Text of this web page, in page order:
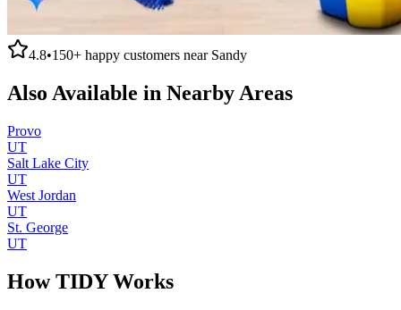
4.8•150+ happy customers near Sandy
Also Available in Nearby Areas
Provo
UT
Salt Lake City
UT
West Jordan
UT
St. George
UT
How TIDY Works